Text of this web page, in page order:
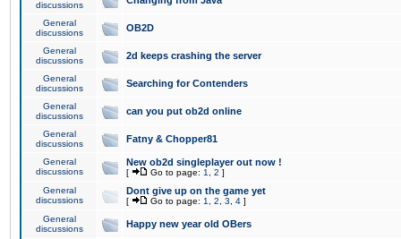
discussions
General
discussions
OB2D
General
discussions
2d keeps crashing the server
General
discussions
Searching for Contenders
General
discussions
can you put ob2d online
General
discussions
Fatny & Chopper81
General
discussions
New ob2d singleplayer out now !
[ Go to page: 1 2 ]
General
discussions
Dont give up on the game yet
[ Go to page: 1 2 3 4 ]
General
discussions
Happy new year old OBers